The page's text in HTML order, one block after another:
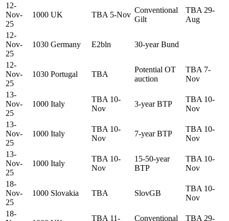
12-
Nov-
25
1000 UK TBA 5-Nov
Conventional
Gilt
TBA 29-
Aug
12-
Nov-
25
1030 Germany E2bln 30-year Bund
12-
Nov-
25
1030 Portugal TBA
Potential OT
auction
TBA 7-
Nov
13-
Nov-
25
1000 Italy
TBA 10-
Nov
3-year BTP
TBA 10-
Nov
13-
Nov-
25
1000 Italy
TBA 10-
Nov
7-year BTP
TBA 10-
Nov
13-
Nov-
25
1000 Italy
TBA 10-
Nov
15-50-year
BTP
TBA 10-
Nov
18-
Nov-
25
1000 Slovakia TBA SlovGB
TBA 10-
Nov
18-
TBA 11- Conventional TBA 29-